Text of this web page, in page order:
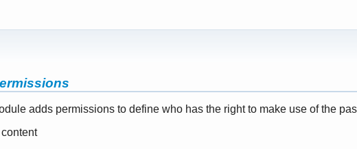
adds permissions to define who has the right to make use of the